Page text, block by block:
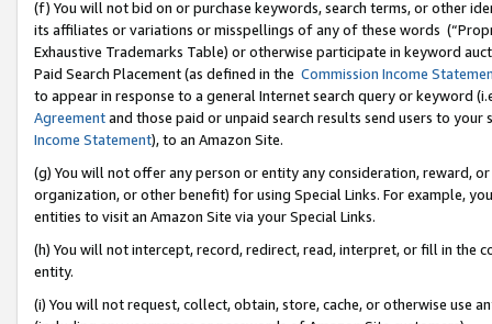
(f) You will not bid on or purchase keywords, search terms, or other
its affiliates or variations or misspellings of any of these words
Exhaustive Trademarks Table) or otherwise participate in keyword
Paid Search Placement (as defined in the Commission Income
to appear in response to a general Internet search query or keyword
Agreementand those paid or unpaid search results send users to
Income Statement), to an Amazon Site.
(g) You will not offer any person or entity any consideration, reward,
organization, or other benefit) for using Special Links. For example,
entities to visit an Amazon Site via your Special Links.
(h) You will not intercept, record, redirect, read, interpret, or fill in
entity.
(i) You will not request, collect, obtain, store, cache, or otherwise use